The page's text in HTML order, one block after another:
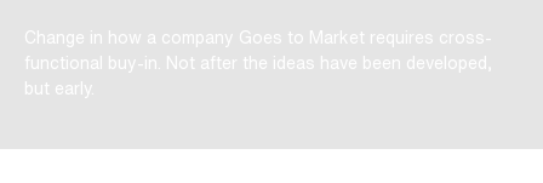
Change in how a company Goes to Market requires cross-
functional buy-in. Not after the ideas have been developed,
but early.